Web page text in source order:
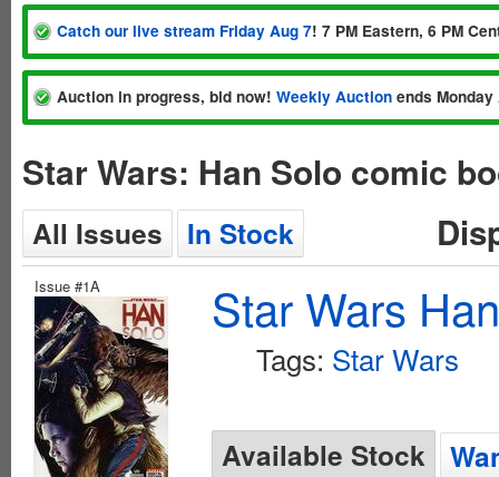
Catch our live stream Friday Aug 7! 7 PM Eastern, 6 PM
Auction in progress, bid now! Weekly Auction ends
Star Wars: Han Solo comic
All Issues In Stock
Issue #1A Star Wars
Tags: Star Wars
Available Stock